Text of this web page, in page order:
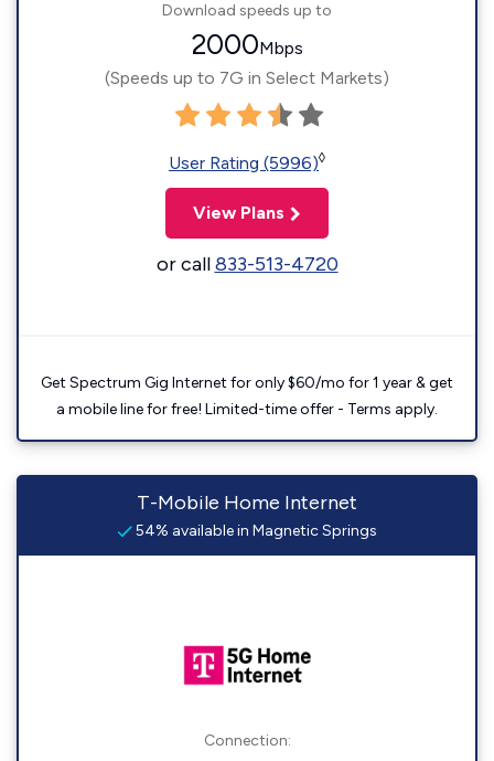
Download speeds up to
2000Mbps
(Speeds up to 7G in Select Markets)
User Rating (5996)◊
View Plans
or call833-513-4720
Get Spectrum Gig Internet for only $60/mo for 1 year & get
a mobile line for free! Limited-time offer - Terms apply.
T-Mobile Home Internet
54% available in Magnetic Springs
Connection: